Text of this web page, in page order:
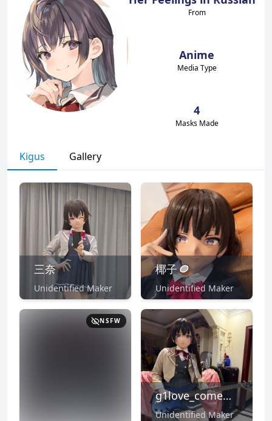
From
Anime
Media Type
4
Masks Made
Kigus Gallery
三奈
Unidentified Maker
椰子🥥
Unidentified Maker
NSFW
g1love_comewithme
Unidentified Maker